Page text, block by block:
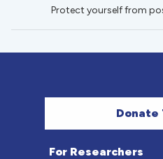
Protect yourself from
Donate
For Researchers